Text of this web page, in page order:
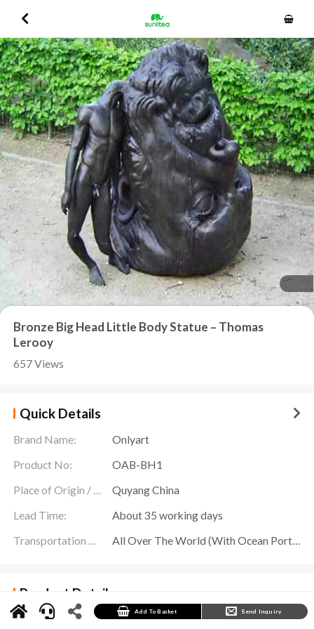
Add To Basket Send Inquiry
Bronze Big Head Little Body Statue – Thomas
Lerooy
657 Views
Quick Details
Brand Name:
Onlyart
Product No:
OAB-BH1
Place of Origin / Location:
Quyang China
Lead Time:
About 35 working days
Transportation Scope:
All Over The World (With Ocean Ports,Airports,Transportation Is Available)
Product Details
Big Head Little Body Introduction
The bronze sculpture titled “Not Enough Brains to Survive” is also referred to as the “Big